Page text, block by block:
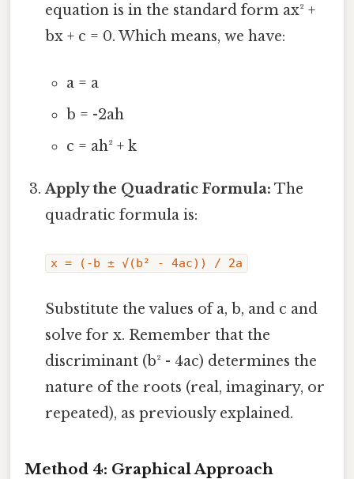
equation is in the standard form ax² +
bx + c = 0. Which means, we have:
a = a
b = -2ah
c = ah² + k
Apply the Quadratic Formula: The
quadratic formula is:
x = (-b ± √(b² - 4ac)) / 2a
Substitute the values of a, b, and c and
solve for x. Remember that the
discriminant (b² - 4ac) determines the
nature of the roots (real, imaginary, or
repeated), as previously explained.
Method 4: Graphical Approach